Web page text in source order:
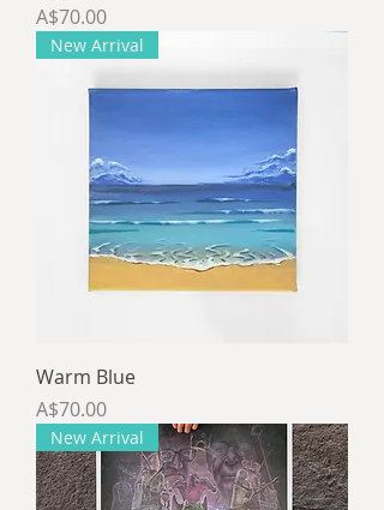
Price
A$70.00
New Arrival
Warm Blue
Price
A$70.00
New Arrival